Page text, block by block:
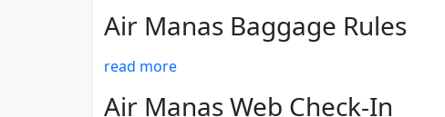
Air Manas Baggage Rules
read more
Air Manas Web Check-In